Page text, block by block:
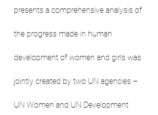
presents a comprehensive analysis of
the progress made in human
development of women and girls was
jointly created by two UN agencies –
UN Women and UN Development